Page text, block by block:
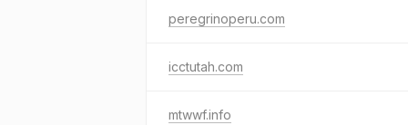
peregrinoperu.com
icctutah.com
mtwwf.info